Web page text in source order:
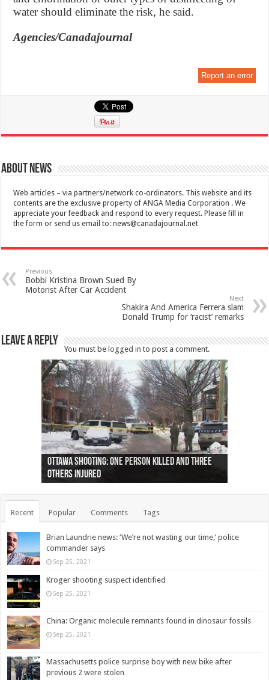
water should eliminate the risk, he said.
Agencies/Canadajournal
Report an error
About News
Web articles – via partners/network co-ordinators. This website and its
contents are the exclusive property of ANGA Media Corporation . We
appreciate your feedback and respond to every request. Please fill in
the form or send us email to:news@canadajournal.net
Previous
Bobbi Kristina Brown Sued By
Motorist After Car Accident
Next
Shakira And America Ferrera slam
Donald Trump for ‘racist’ remarks
Leave a Reply
You must be logged in to post a comment.
Ottawa shooting: One person killed and three
others injured
44 arrests made near Quebec City nationalist
protests
Police: Man dead in Hamilton after trench
collapses on him
Moose on the loose near Buttonville airport
(Photo)
Justin Trudeau apologises for abuse of
indigenous people
Police: Body found in Oshawa harbour identified
as missing woman
Cape George man dies in boating accident,
autopsy to be conducted
Remains at Silver Creek farm those of missing
Vernon woman Traci Genereaux
Two dead after police-involved shooting at
Ontairo hospital
B.C. Family bitten by bed bugs on British Airways
flight (Photo)
Recent Popular Comments Tags
Brian Laundrie news: ‘We’re not wasting our time,’ police
commander says
Sep 25, 2021
Kroger shooting suspect identified
Sep 25, 2021
China: Organic molecule remnants found in dinosaur fossils
Sep 25, 2021
Massachusetts police surprise boy with new bike after
previous 2 were stolen